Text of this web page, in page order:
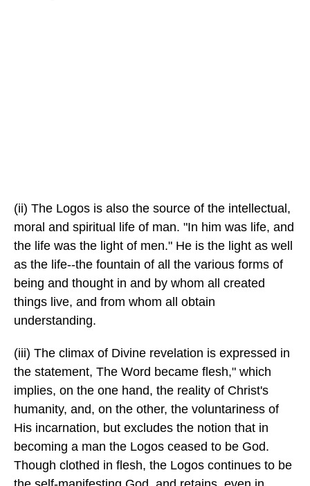
(ii) The Logos is also the source of the intellectual,
moral and spiritual life of man. "In him was life, and
the life was the light of men." He is the light as well
as the life--the fountain of all the various forms of
being and thought in and by whom all created
things live, and from whom all obtain
understanding.
(iii) The climax of Divine revelation is expressed in
the statement, The Word became flesh," which
implies, on the one hand, the reality of Christ's
humanity, and, on the other, the voluntariness of
His incarnation, but excludes the notion that in
becoming a man the Logos ceased to be God.
Though clothed in flesh, the Logos continues to be